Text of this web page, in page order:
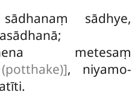
sādhye,
metesaṃ
, niyamo-